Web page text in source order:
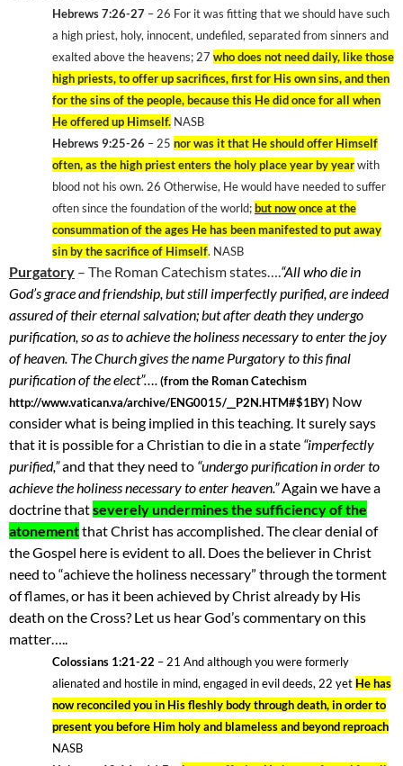
Hebrews 7:26-27 – 26 For it was fitting that we should have such
a high priest, holy, innocent, undefiled, separated from sinners and
exalted above the heavens; 27 who does not need daily, like those
high priests, to offer up sacrifices, first for His own sins, and then
for the sins of the people, because this He did once for all when
He offered up Himself. NASB
Hebrews 9:25-26 – 25 nor was it that He should offer Himself
often, as the high priest enters the holy place year by yearwith
blood not his own. 26 Otherwise, He would have needed to suffer
often since the foundation of the world;but nowonce at the
consummation of the ages He has been manifested to put away
sin by the sacrifice of Himself. NASB
Purgatory – The Roman Catechism states….“All who die in
God’s grace and friendship, but still imperfectly purified, are indeed
assured of their eternal salvation; but after death they undergo
purification, so as to achieve the holiness necessary to enter the joy
of heaven. The Church gives the name Purgatory to this final
purification of the elect”….(from the Roman Catechism
http://www.vatican.va/archive/ENG0015/__P2N.HTM#$1BY) Now
consider what is being implied in this teaching. It surely says
that it is possible for a Christian to die in a state “imperfectly
purified,”and that they need to “undergo purification in order to
achieve the holiness necessary to enter heaven.”Again we have a
doctrine thatseverely undermines the sufficiency of the
atonementthat Christ has accomplished. The clear denial of
the Gospel here is evident to all. Does the believer in Christ
need to “achieve the holiness necessary” through the torment
of flames, or has it been achieved by Christ already by His
death on the Cross? Let us hear God’s commentary on this
matter…..
Colossians 1:21-22 – 21 And although you were formerly
alienated and hostile in mind, engaged in evil deeds, 22 yet He has
now reconciled you in His fleshly body through death, in order to
present you before Him holy and blameless and beyond reproach
NASB